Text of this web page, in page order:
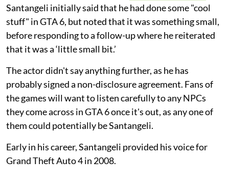
Santangeli initially said that he had done some "cool
stuff" in GTA 6, but noted that it was something small,
before responding to a follow-up where he reiterated
that it was a ‘little small bit.’
The actor didn't say anything further, as he has
probably signed a non-disclosure agreement. Fans of
the games will want to listen carefully to any NPCs
they come across in GTA 6 once it's out, as any one of
them could potentially be Santangeli.
Early in his career, Santangeli provided his voice for
Grand Theft Auto 4 in 2008.